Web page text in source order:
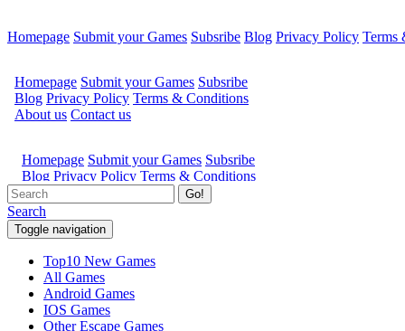
Homepage Submit your Games Subsribe Blog Privacy Policy Terms
Go!
Search
Toggle navigation
Top10 New Games
All Games
Android Games
IOS Games
Other Escape Games